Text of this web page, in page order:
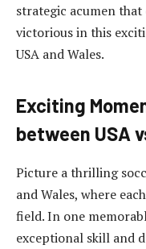
strategic acumen
victorious in this
USA and Wales.
Exciting
between USA
Picture a thrilling
and Wales, where
field. In one
exceptional skill and